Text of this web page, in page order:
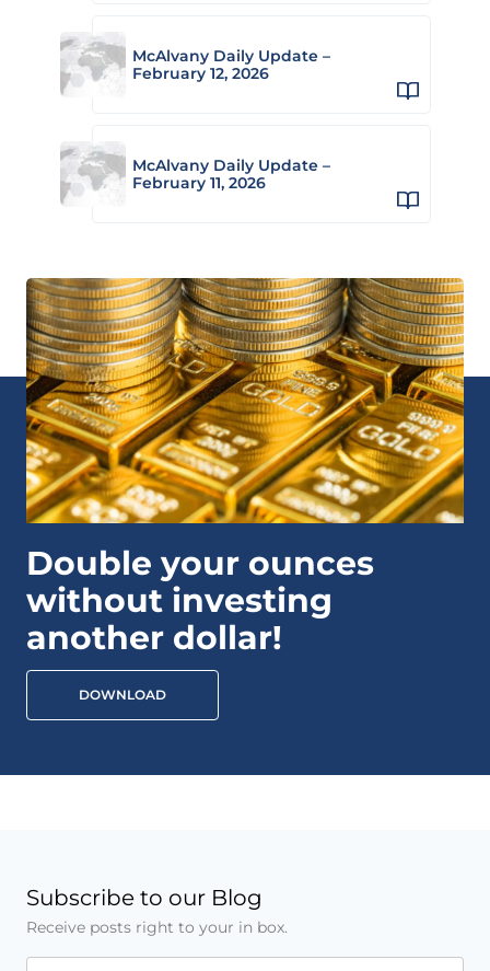
McAlvany Daily Update –
February 12, 2026
McAlvany Daily Update –
February 11, 2026
Double your ounces
without investing
another dollar!
DOWNLOAD
Subscribe to our Blog
Receive posts right to your in box.